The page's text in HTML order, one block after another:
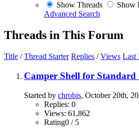
Show Threads
Show
Advanced Search
Threads in This Forum
Title /Thread Starter Replies /Views Last
Camper Shell for Standard
Started by chrobis, October 20th,
Replies: 0
Views: 61,862
Rating0 / 5